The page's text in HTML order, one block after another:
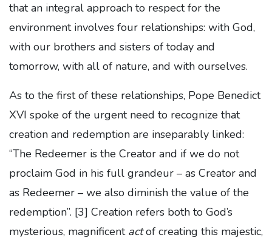
that an integral approach to respect for the
environment involves four relationships: with God,
with our brothers and sisters of today and
tomorrow, with all of nature, and with ourselves.
As to the first of these relationships, Pope Benedict
XVI spoke of the urgent need to recognize that
creation and redemption are inseparably linked:
“The Redeemer is the Creator and if we do not
proclaim God in his full grandeur – as Creator and
as Redeemer – we also diminish the value of the
redemption”. [3] Creation refers both to God’s
mysterious, magnificent actof creating this majestic,